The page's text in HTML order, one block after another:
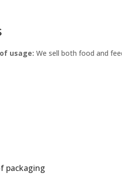
usage: We sell both food and
packaging